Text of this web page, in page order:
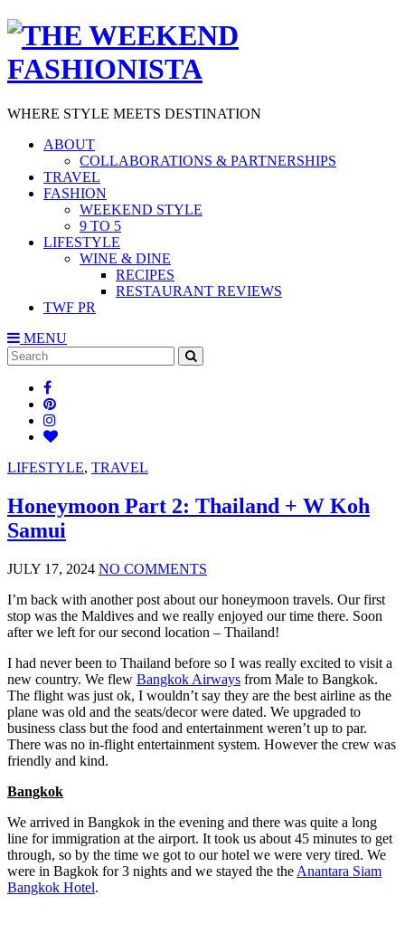
WHERE STYLE MEETS DESTINATION
ABOUT
COLLABORATIONS & PARTNERSHIPS
TRAVEL
FASHION
WEEKEND STYLE
9 TO 5
LIFESTYLE
WINE & DINE
RECIPES
RESTAURANT REVIEWS
TWF PR
MENU
Search
for:
LIFESTYLE, TRAVEL
Honeymoon Part 2: Thailand + W Koh
Samui
JULY 17, 2024 NO COMMENTS
I’m back with another post about our honeymoon travels. Our first
stop was the Maldives and we really enjoyed our time there. Soon
after we left for our second location – Thailand!
I had never been to Thailand before so I was really excited to visit a
new country. We flew Bangkok Airways from Male to Bangkok.
The flight was just ok, I wouldn’t say they are the best airline as the
plane was old and the seats/decor were dated. We upgraded to
business class but the food and entertainment weren’t up to par.
There was no in-flight entertainment system. However the crew was
friendly and kind.
Bangkok
We arrived in Bangkok in the evening and there was quite a long
line for immigration at the airport. It took us about 45 minutes to get
through, so by the time we got to our hotel we were very tired. We
were in Bagkok for 3 nights and we stayed the the Anantara Siam
Bangkok Hotel.